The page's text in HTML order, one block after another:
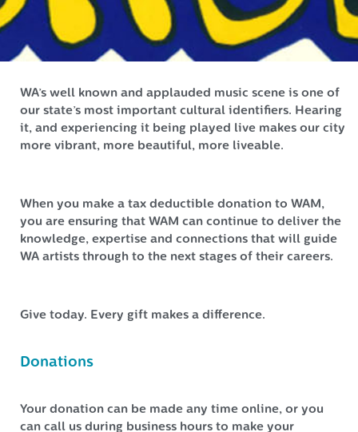
WA’s well known and applauded music scene is one of
our state’s most important cultural identifiers. Hearing
it, and experiencing it being played live makes our city
more vibrant, more beautiful, more liveable.
When you make a tax deductible donation to WAM,
you are ensuring that WAM can continue to deliver the
knowledge, expertise and connections that will guide
WA artists through to the next stages of their careers.
Give today. Every gift makes a difference.
Donations
Your donation can be made any time online, or you
can call us during business hours to make your